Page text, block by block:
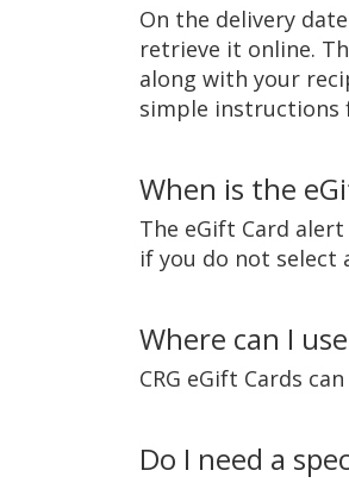
On the delivery
retrieve it online.
along with your
simple instructions
When is the
The eGift Card
if you do not select
Where can I
CRG eGift Cards
Do I need a